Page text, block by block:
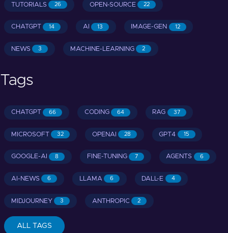
TUTORIALS 26 OPEN-SOURCE 22
CHATGPT 14 AI 13 IMAGE-GEN 12
NEWS 3 MACHINE-LEARNING 2
Tags
CHATGPT 66 CODING 64 RAG 37
MICROSOFT 32 OPENAI 28 GPT4 15
GOOGLE-AI 8 FINE-TUNING 7 AGENTS 6
AI-NEWS 6 LLAMA 6 DALL-E 4
MIDJOURNEY 3 ANTHROPIC 2
ALL TAGS